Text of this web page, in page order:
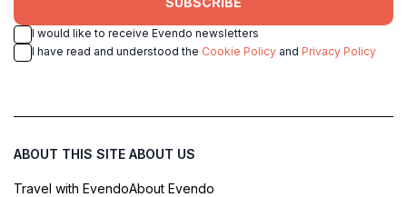
I would like to receive Evendo newsletters
I have read and understood the Cookie Policy and Privacy Policy
ABOUT THIS SITE
Travel with Evendo
ABOUT US
About Evendo